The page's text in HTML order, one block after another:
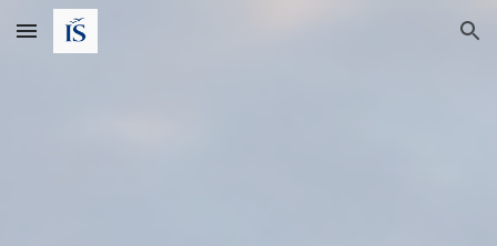
Skip to main content Skip to navigation